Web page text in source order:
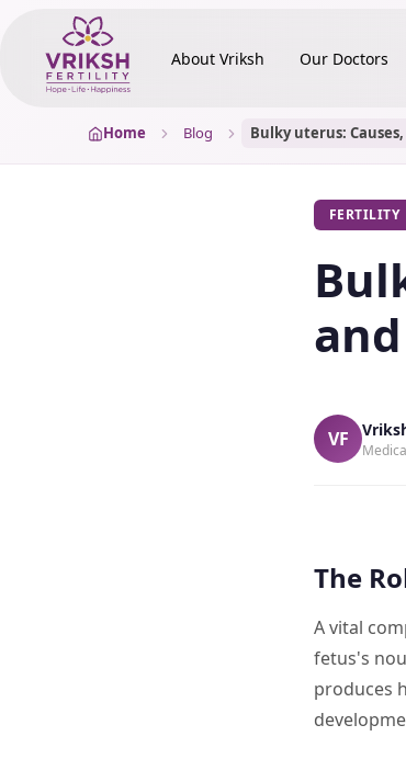
About Vriksh Our Doctors
Home Blog
FERTILITY
VF
The
A vital
fetus's
produces